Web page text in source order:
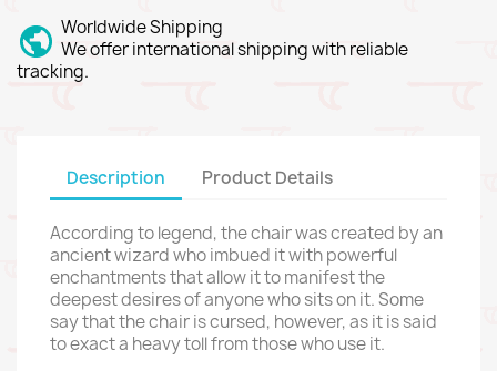
Worldwide Shipping
We offer international shipping with reliable
tracking.
Description Product Details
According to legend, the chair was created by an
ancient wizard who imbued it with powerful
enchantments that allow it to manifest the
deepest desires of anyone who sits on it. Some
say that the chair is cursed, however, as it is said
to exact a heavy toll from those who use it.